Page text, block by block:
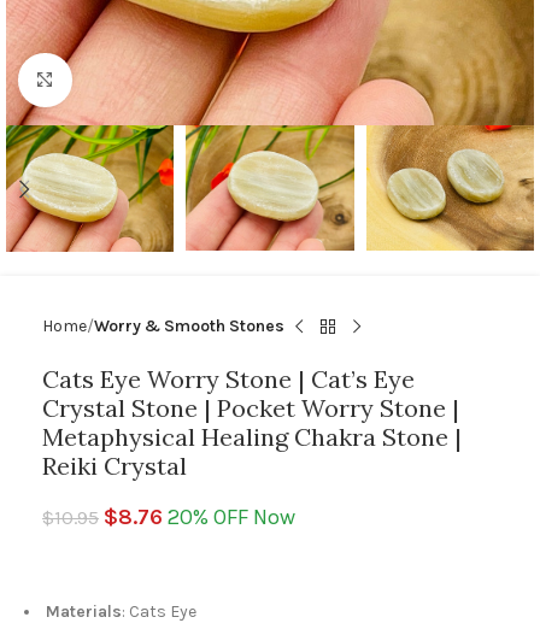
Click to enlarge
Home Worry & Smooth Stones
Cats Eye Worry Stone | Cat’s Eye
Crystal Stone | Pocket Worry Stone |
Metaphysical Healing Chakra Stone |
Reiki Crystal
$10.95 $8.76 20% OFF Now
Materials: Cats Eye